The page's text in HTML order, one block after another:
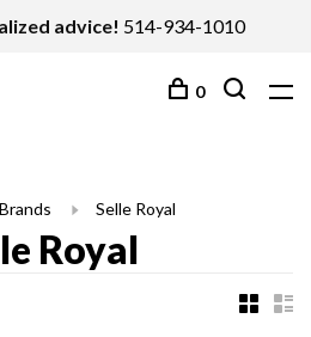
advice! 514-934-1010
0
Brands Selle Royal
Royal